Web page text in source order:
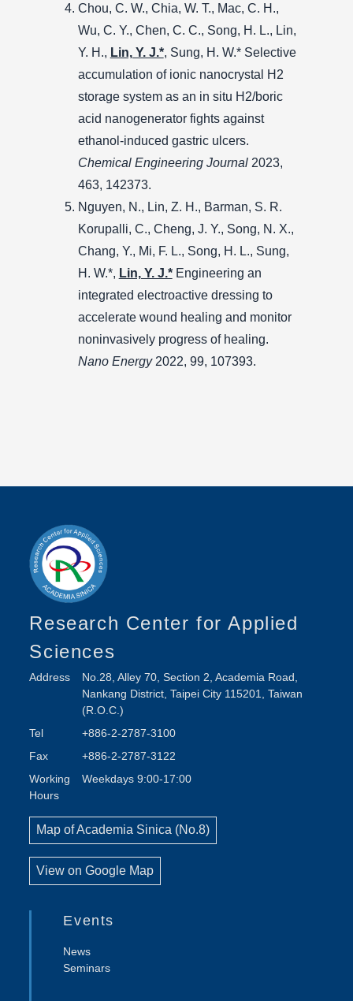
Chou, C. W., Chia, W. T., Mac, C. H.,
Wu, C. Y., Chen, C. C., Song, H. L., Lin,
Y. H., Lin, Y. J.*, Sung, H. W.* Selective
accumulation of ionic nanocrystal H2
storage system as an in situ H2/boric
acid nanogenerator fights against
ethanol-induced gastric ulcers.
Chemical Engineering Journal2023,
463, 142373.
Nguyen, N., Lin, Z. H., Barman, S. R.
Korupalli, C., Cheng, J. Y., Song, N. X.,
Chang, Y., Mi, F. L., Song, H. L., Sung,
H. W.*, Lin, Y. J.*Engineering an
integrated electroactive dressing to
accelerate wound healing and monitor
noninvasively progress of healing.
Nano Energy2022, 99, 107393.
Research Center for Applied
Sciences
Address
No.28, Alley 70, Section 2, Academia Road,
Nankang District, Taipei City 115201, Taiwan
(R.O.C.)
Tel
+886-2-2787-3100
Fax
+886-2-2787-3122
Working
Hours
Weekdays 9:00-17:00
Map of Academia Sinica (No.8)
View on Google Map
Events
News
Seminars